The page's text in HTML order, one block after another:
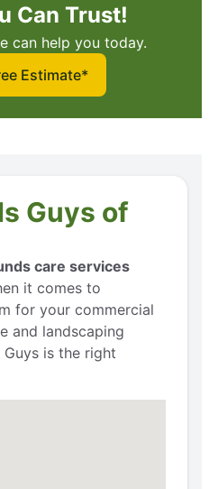
Can Trust!
can help you today.
Estimate*
Guys of
care services
it comes to
for your commercial
and landscaping
Guys is the right